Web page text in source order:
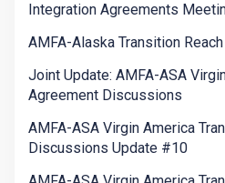
Integration Agreements
AMFA-Alaska Transition
Joint Update: AMFA-ASA
Agreement Discussions
AMFA-ASA Virgin America
Discussions Update #10